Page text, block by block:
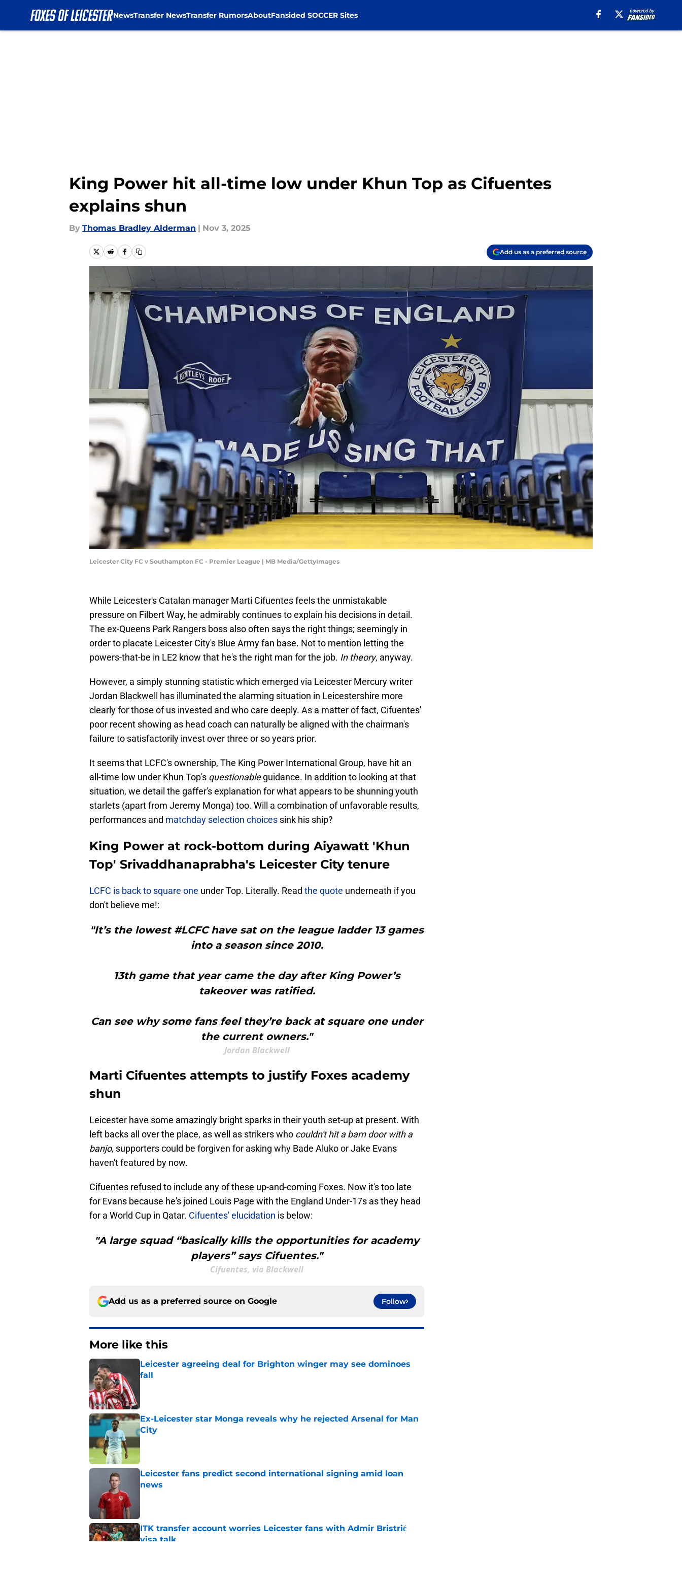
NewsTransfer NewsTransfer RumorsAboutFansided SOCCER Sites
King Power hit all-time low under Khun Top as Cifuentes
explains shun
By Thomas Bradley Alderman | Nov 3, 2025
Add us as a preferred source
Leicester City FC v Southampton FC - Premier League | MB Media/GettyImages
While Leicester's Catalan manager Marti Cifuentes feels the unmistakable
pressure on Filbert Way, he admirably continues to explain his decisions in detail.
The ex-Queens Park Rangers boss also often says the right things; seemingly in
order to placate Leicester City's Blue Army fan base. Not to mention letting the
powers-that-be in LE2 know that he's the right man for the job. In theory, anyway.
However, a simply stunning statistic which emerged via Leicester Mercury writer
Jordan Blackwell has illuminated the alarming situation in Leicestershire more
clearly for those of us invested and who care deeply. As a matter of fact, Cifuentes'
poor recent showing as head coach can naturally be aligned with the chairman's
failure to satisfactorily invest over three or so years prior.
It seems that LCFC's ownership, The King Power International Group, have hit an
all-time low under Khun Top's questionableguidance. In addition to looking at that
situation, we detail the gaffer's explanation for what appears to be shunning youth
starlets (apart from Jeremy Monga) too. Will a combination of unfavorable results,
performances and matchday selection choices sink his ship?
King Power at rock-bottom during Aiyawatt 'Khun
Top' Srivaddhanaprabha's Leicester City tenure
LCFC is back to square one under Top. Literally. Read the quote underneath if you
don't believe me!:
"It’s the lowest #LCFC have sat on the league ladder 13 games
into a season since 2010.
13th game that year came the day after King Power’s
takeover was ratified.
Can see why some fans feel they’re back at square one under
the current owners."
Jordan Blackwell
Marti Cifuentes attempts to justify Foxes academy
shun
Leicester have some amazingly bright sparks in their youth set-up at present. With
left backs all over the place, as well as strikers who couldn't hit a barn door with a
banjo, supporters could be forgiven for asking why Bade Aluko or Jake Evans
haven't featured by now.
Cifuentes refused to include any of these up-and-coming Foxes. Now it's too late
for Evans because he's joined Louis Page with the England Under-17s as they head
for a World Cup in Qatar. Cifuentes' elucidation is below:
"A large squad “basically kills the opportunities for academy
players” says Cifuentes."
Cifuentes, via Blackwell
Add us as a preferred source on Google Follow
More like this
Leicester agreeing deal for Brighton winger may see dominoes
fall
Ex-Leicester star Monga reveals why he rejected Arsenal for Man
City
Published by on Invalid Date
Leicester fans predict second international signing amid loan
news
ITK transfer account worries Leicester fans with Admir Bristrić
visa talk